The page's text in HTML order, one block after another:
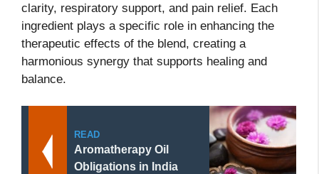
clarity, respiratory support, and pain relief. Each
ingredient plays a specific role in enhancing the
therapeutic effects of the blend, creating a
harmonious synergy that supports healing and
balance.
READ
Aromatherapy Oil
Obligations in India